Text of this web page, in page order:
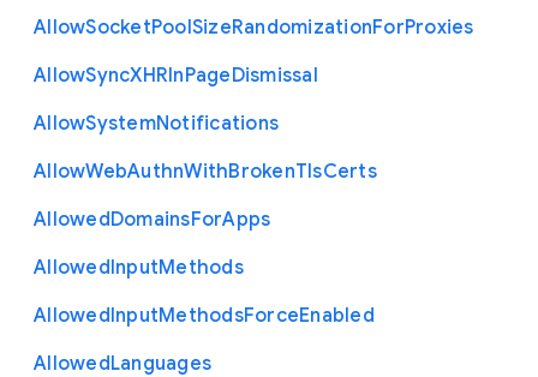
AllowSocketPoolSizeRandomizationForProxies
AllowSyncXHRInPageDismissal
AllowSystemNotifications
AllowWebAuthnWithBrokenTlsCerts
AllowedDomainsForApps
AllowedInputMethods
AllowedInputMethodsForceEnabled
AllowedLanguages